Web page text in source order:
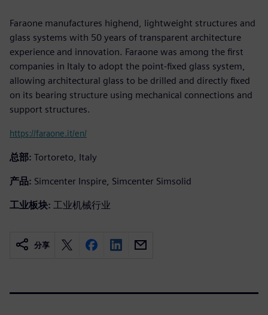
Faraone manufactures highend, lightweight structures and
glass systems with 50 years of transparent architecture
experience and innovation. Faraone was among the first
companies in Italy to adopt the point-fixed glass system,
allowing architectural glass to be drilled and directly fixed
on its bearing structure using mechanical connections and
support structures.
https://faraone.it/en/
总部: Tortoreto, Italy
产品: Simcenter Inspire, Simcenter Simsolid
工业板块: 工业机械行业
分享